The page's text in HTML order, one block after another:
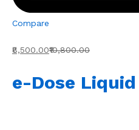
Compare
₹8,500.00₹10,800.00
e-Dose